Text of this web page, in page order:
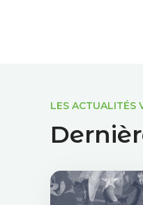
LES ACTUALITÉS